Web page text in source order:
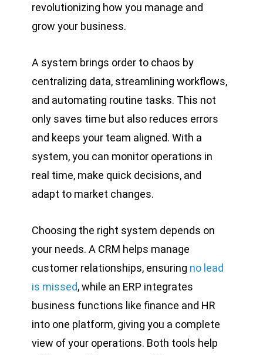
revolutionizing how you manage and
grow your business.
A system brings order to chaos by
centralizing data, streamlining workflows,
and automating routine tasks. This not
only saves time but also reduces errors
and keeps your team aligned. With a
system, you can monitor operations in
real time, make quick decisions, and
adapt to market changes.
Choosing the right system depends on
your needs. A CRM helps manage
customer relationships, ensuring no lead
is missed, while an ERP integrates
business functions like finance and HR
into one platform, giving you a complete
view of your operations. Both tools help